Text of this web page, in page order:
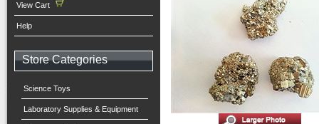
View Cart
Help
Store Categories
Science Toys
Laboratory Supplies & Equipment